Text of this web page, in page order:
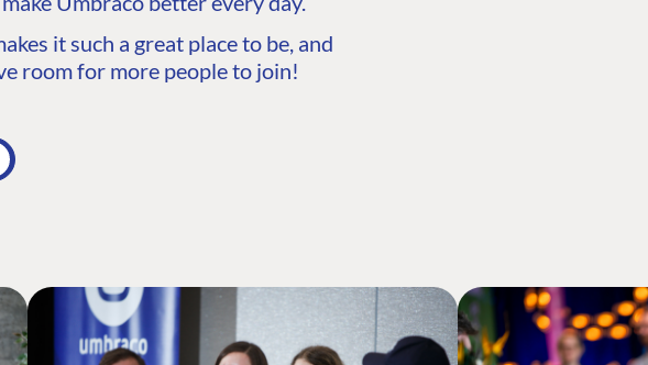
it such a great place to be, and
room for more people to join!